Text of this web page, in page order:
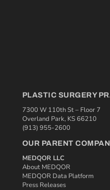
PLASTIC SURGERY
7300 W 110th St – Floor 7
Overland Park, KS 66210
(913) 955-2600
OUR PARENT
MEDQOR LLC
About MEDQOR
MEDQOR Data Platform
Press Releases